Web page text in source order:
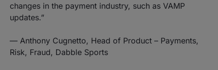
changes in the payment industry, such as VAMP
updates.”
— Anthony Cugnetto, Head of Product – Payments,
Risk, Fraud, Dabble Sports